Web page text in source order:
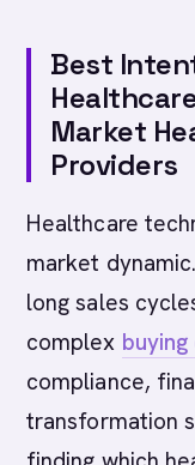
Best
Market
Providers
Healthcare
market
long sales
complex
compliance,
transformation